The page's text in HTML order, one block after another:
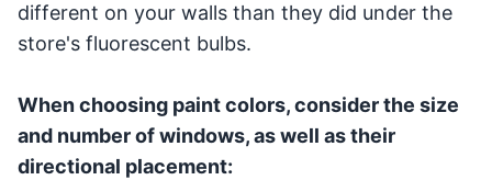
different on your walls than they did under the
store's fluorescent bulbs.
When choosing paint colors, consider the size
and number of windows, as well as their
directional placement: